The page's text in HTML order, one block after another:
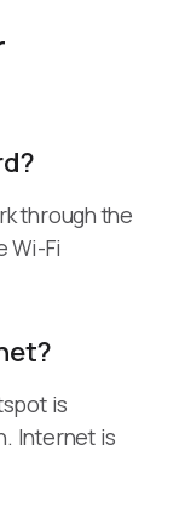
through the
Wi-Fi
is
Internet is